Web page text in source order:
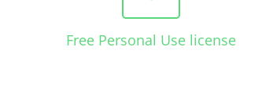
Free Personal Use license